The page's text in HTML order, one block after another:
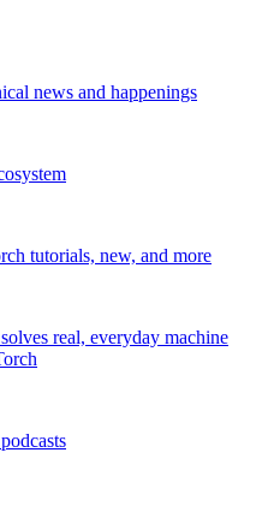
news and happenings
tutorials, new, and more
real, everyday machine